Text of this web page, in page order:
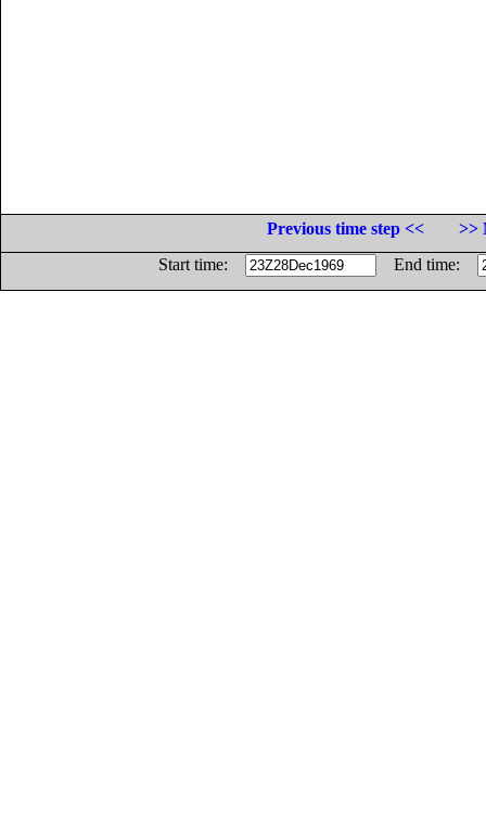
Previous time step <<
>>
Start time:
End time: